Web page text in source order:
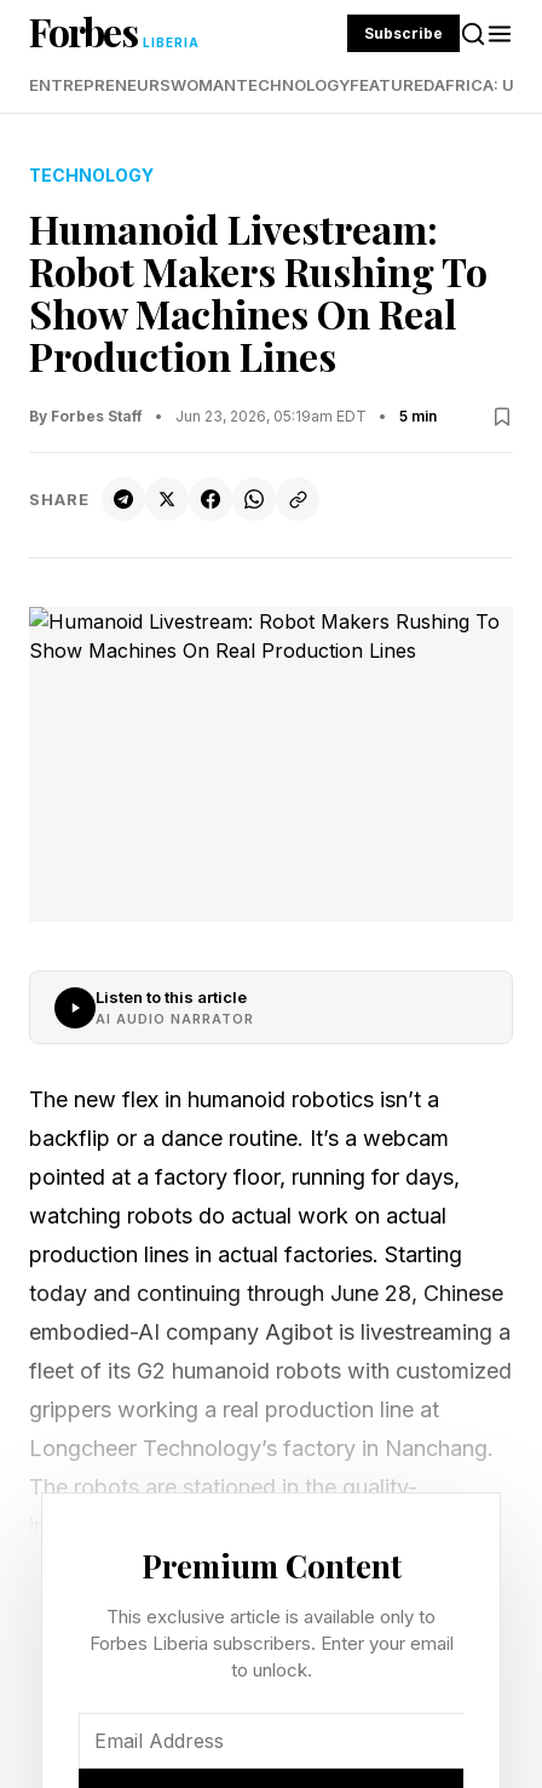
Forbes LIBERIA Subscribe
ENTREPRENEURSWOMANTECHNOLOGYFEATUREDAFRICA:
TECHNOLOGY
Humanoid Livestream:
Robot Makers Rushing To
Show Machines On Real
Production Lines
By Forbes Staff • Jun 23, 2026, 05:19am EDT • 5 min
SHARE
Listen to this article
AI AUDIO NARRATOR
The new flex in humanoid robotics isn’t a
backflip or a dance routine. It’s a webcam
pointed at a factory floor, running for days,
watching robots do actual work on actual
production lines in actual factories. Starting
today and continuing through June 28, Chinese
embodied-AI company Agibot is livestreaming a
fleet of its G2 humanoid robots with customized
grippers working a real production line at
Longcheer Technology’s factory in Nanchang.
The robots are stationed in the quality-
line, operating alongside human workers and
watch on Agibot’s X and YouTube channels.
The company’s wheeled G2 robots have been
working on the production line since at least
Premium Content
This exclusive article is available only to
Forbes Liberia subscribers. Enter your email
to unlock.